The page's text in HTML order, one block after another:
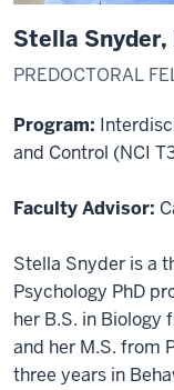
Stella Snyder,
PREDOCTORAL
Program:
and Control (NCI
Faculty Advisor:
Stella Snyder is a
Psychology PhD
her B.S. in Biology
and her M.S. from
three years in